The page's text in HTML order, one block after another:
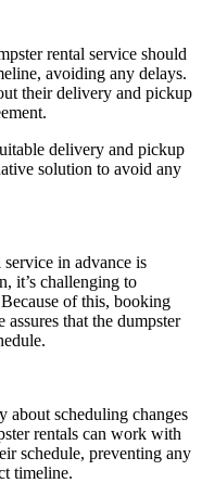
rental service should
avoiding any delays.
their delivery and pickup
delivery and pickup
solution to avoid any
in advance is
it’s challenging to
of this, booking
that the dumpster
about scheduling changes
rentals can work with
schedule, preventing any
timeline.